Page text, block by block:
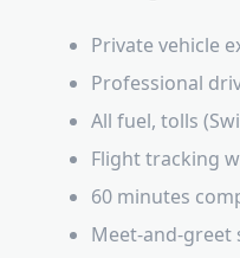
Private vehicle
Professional
All fuel, tolls
Flight tracking
60 minutes
Meet-and-greet